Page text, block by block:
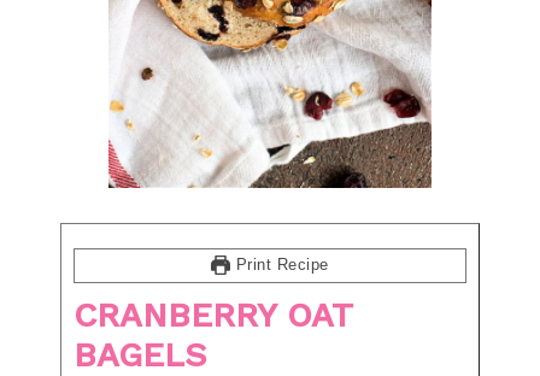
Print Recipe
CRANBERRY OAT
BAGELS